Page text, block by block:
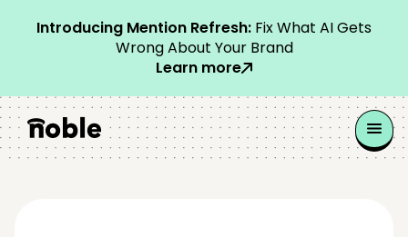
Introducing Mention Refresh: Fix What AI Gets
Wrong About Your Brand
Learn more